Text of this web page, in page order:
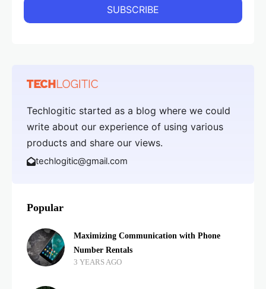
Techlogitic started as a blog where we could
write about our experience of using various
products and share our views.
techlogitic@gmail.com
Popular
Maximizing Communication with Phone
Number Rentals
3 YEARS AGO